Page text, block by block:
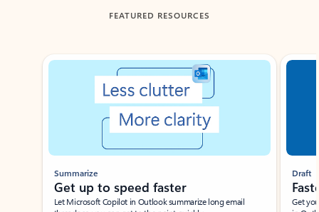
FEATURED RESOURCES
Showing slide 1 of 3
Summarize
Get up to speed faster ​
Let Microsoft Copilot in Outlook summarize long email
Draft
Get